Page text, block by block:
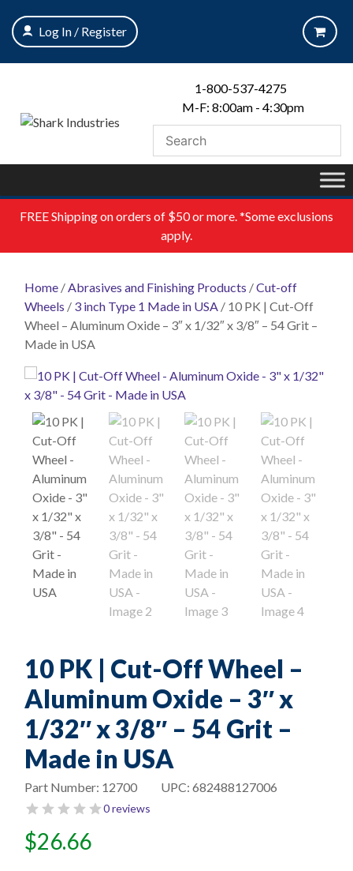
content
Log In / Register
1-800-537-4275
M-F: 8:00am - 4:30pm
FREEShipping on orders of $50 or more. *Some exclusions
apply.
Home /Abrasives and Finishing Products /Cut-off
Wheels / 3 inch Type 1 Made in USA / 10 PK | Cut-Off
Wheel – Aluminum Oxide – 3″ x 1/32″ x 3/8″ – 54 Grit –
Made in USA
10 PK | Cut-Off Wheel –
Aluminum Oxide – 3″ x
1/32″ x 3/8″ – 54 Grit –
Made in USA
UPC: 682488127006
Part Number: 12700
0 reviews
$26.66